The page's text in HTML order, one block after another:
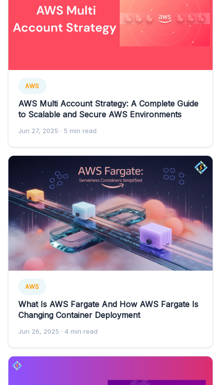
AWS
AWS Multi Account Strategy: A Complete Guide
to Scalable and Secure AWS Environments
Jun 27, 2025 · 5 min read
AWS
What Is AWS Fargate And How AWS Fargate Is
Changing Container Deployment
Jun 26, 2025 · 4 min read